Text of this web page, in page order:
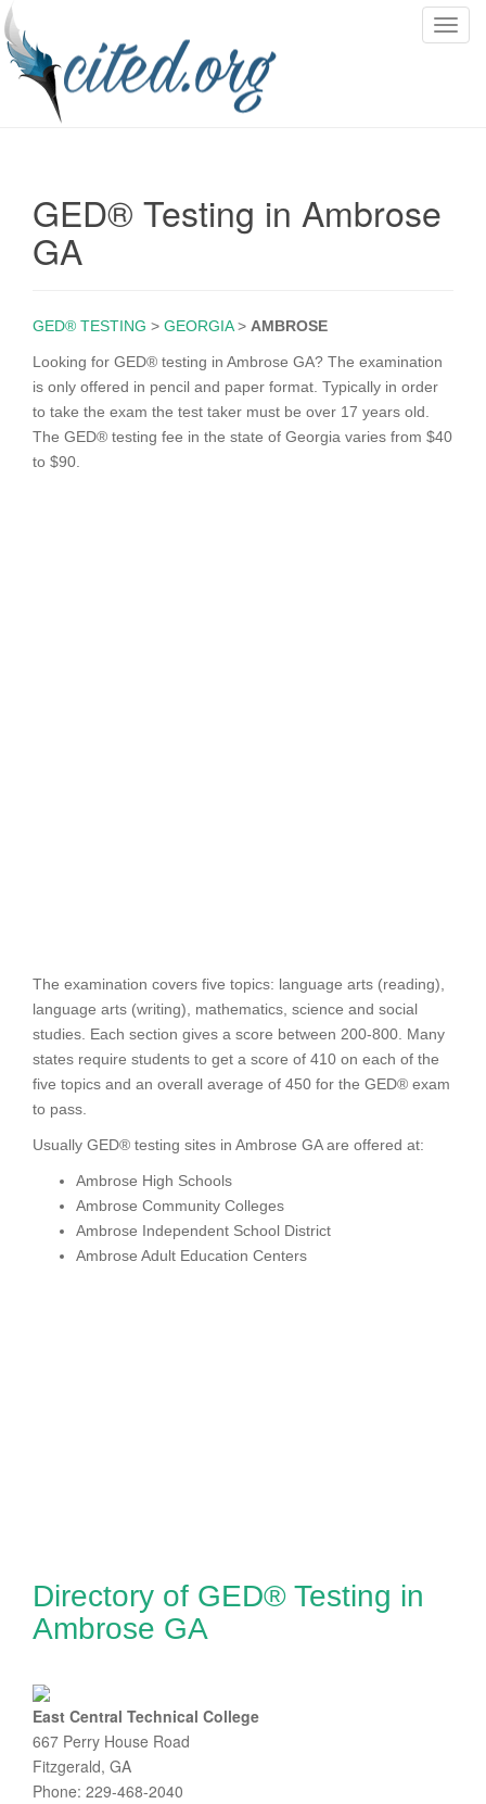
T
GED® Testing in Ambrose
GA
GED® TESTING > GEORGIA> AMBROSE
Looking for GED® testing in Ambrose GA? The examination
is only offered in pencil and paper format. Typically in order
to take the exam the test taker must be over 17 years old.
The GED® testing fee in the state of Georgia varies from $40
to $90.
The examination covers five topics: language arts (reading),
language arts (writing), mathematics, science and social
studies. Each section gives a score between 200-800. Many
states require students to get a score of 410 on each of the
five topics and an overall average of 450 for the GED® exam
to pass.
Usually GED® testing sites in Ambrose GA are offered at:
Ambrose High Schools
Ambrose Community Colleges
Ambrose Independent School District
Ambrose Adult Education Centers
Directory of GED® Testing in
Ambrose GA
East Central Technical College
667 Perry House Road
Fitzgerald, GA
Phone: 229-468-2040